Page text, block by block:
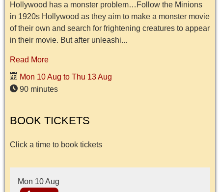
Hollywood has a monster problem…Follow the Minions
in 1920s Hollywood as they aim to make a monster movie
of their own and search for frightening creatures to appear
in their movie. But after unleashi...
Read More
Mon 10 Aug to Thu 13 Aug
90 minutes
BOOK TICKETS
Click a time to book tickets
Mon 10 Aug